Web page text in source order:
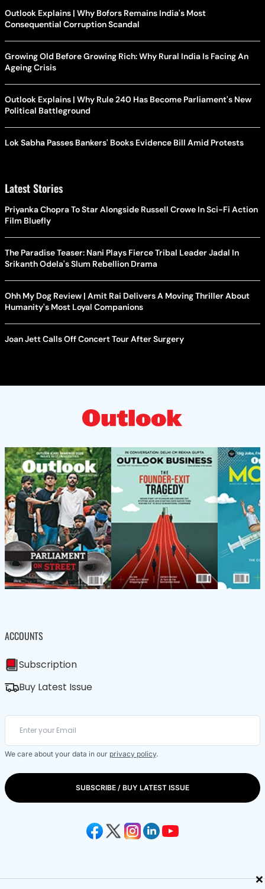
×
Outlook Explains | Why Bofors Remains India's Most
Consequential Corruption Scandal
Growing Old Before Growing Rich: Why Rural India Is Facing An
Ageing Crisis
Outlook Explains | Why Rule 240 Has Become Parliament's New
Political Battleground
Lok Sabha Passes Bankers' Books Evidence Bill Amid Protests
Latest Stories
Priyanka Chopra To Star Alongside Russell Crowe In Sci-Fi Action
Film Bluefly
The Paradise Teaser: Nani Plays Fierce Tribal Leader Jadal In
Srikanth Odela's Slum Rebellion Drama
Ohh My Dog Review | Amit Rai Delivers A Moving Thriller About
Humanity's Most Loyal Companions
Joan Jett Calls Off Concert Tour After Surgery
ACCOUNTS
Subscription
Buy Latest Issue
We care about your data in our privacy policy.
SUBSCRIBE / BUY LATEST ISSUE